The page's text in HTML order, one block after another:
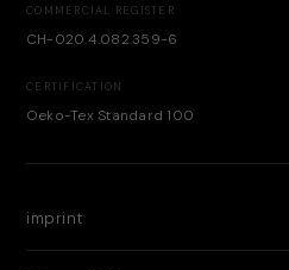
COMMERCIAL REGISTER
CH-020.4.082.359-6
CERTIFICATION
Oeko-Tex Standard 100
imprint